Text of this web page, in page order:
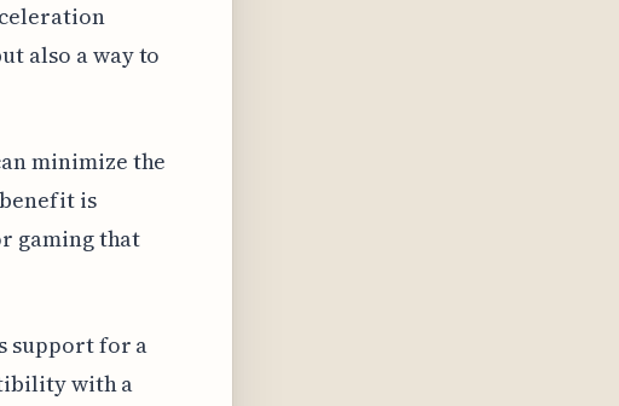
also a way to
minimize the
is
gaming that
support for a
with a